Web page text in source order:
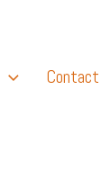
Contact